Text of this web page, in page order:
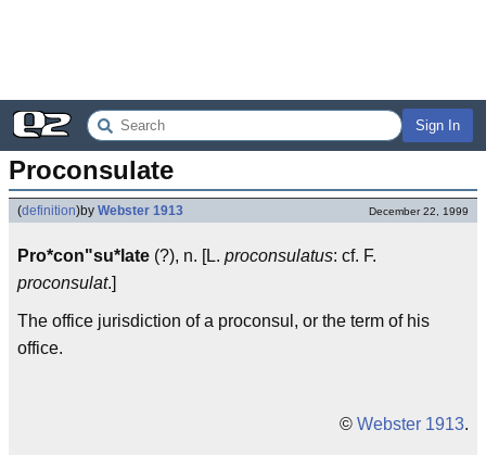
Sign In
Proconsulate
(definition)by Webster 1913 December 22, 1999
Pro*con"su*late (?), n. [L. proconsulatus: cf. F.
proconsulat.]
The office jurisdiction of a proconsul, or the term of his
office.
© Webster 1913.